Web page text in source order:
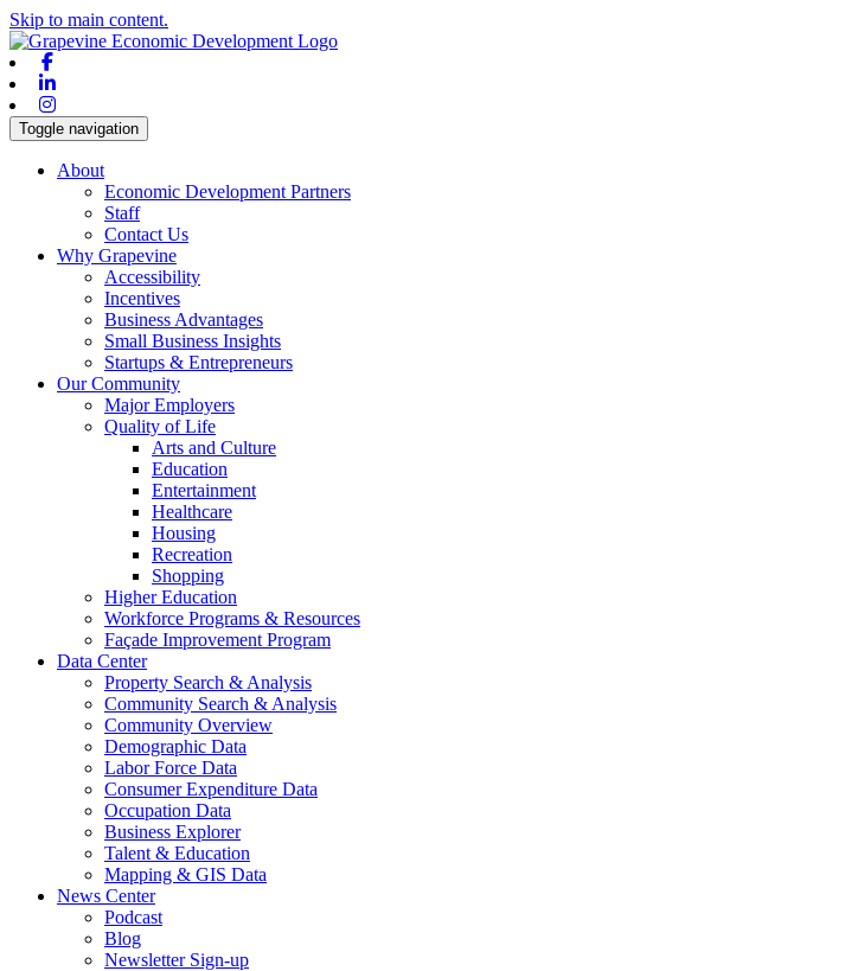
Skip to main content.
Toggle navigation
About
Economic Development Partners
Staff
Contact Us
Why Grapevine
Accessibility
Incentives
Business Advantages
Small Business Insights
Startups & Entrepreneurs
Our Community
Major Employers
Quality of Life
Arts and Culture
Education
Entertainment
Healthcare
Housing
Recreation
Shopping
Higher Education
Workforce Programs & Resources
Façade Improvement Program
Data Center
Property Search & Analysis
Community Search & Analysis
Community Overview
Demographic Data
Labor Force Data
Consumer Expenditure Data
Occupation Data
Business Explorer
Talent & Education
Mapping & GIS Data
News Center
Podcast
Blog
Newsletter Sign-up